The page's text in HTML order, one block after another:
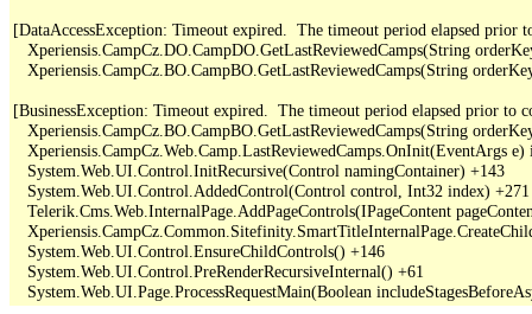
[DataAccessException: Timeout expired.  The timeout period elapsed
Xperiensis.CampCz.DO.CampDO.GetLastReviewedCamps(String
Xperiensis.CampCz.BO.CampBO.GetLastReviewedCamps(String
[BusinessException: Timeout expired.  The timeout period elapsed prior to
Xperiensis.CampCz.BO.CampBO.GetLastReviewedCamps(String
Xperiensis.CampCz.Web.Camp.LastReviewedCamps.OnInit(EventArgs
   System.Web.UI.Control.InitRecursive(Control namingContainer) +143
   System.Web.UI.Control.AddedControl(Control control, Int32 index) +271
Telerik.Cms.Web.InternalPage.AddPageControls(IPageContent
   System.Web.UI.Control.EnsureChildControls() +146
   System.Web.UI.Control.PreRenderRecursiveInternal() +61